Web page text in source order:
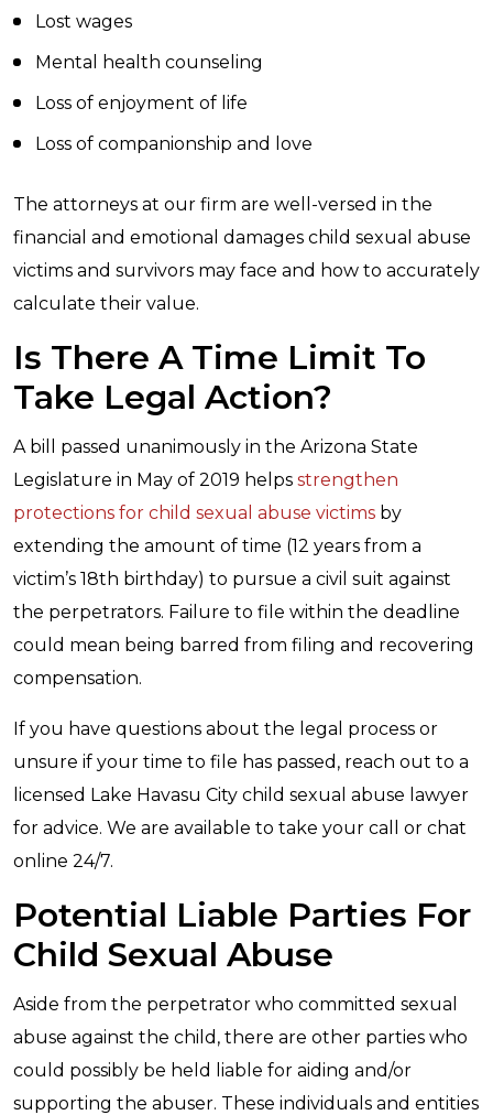
Lost wages
Mental health counseling
Loss of enjoyment of life
Loss of companionship and love
The attorneys at our firm are well-versed in the
financial and emotional damages child sexual abuse
victims and survivors may face and how to accurately
calculate their value.
Is There A Time Limit To
Take Legal Action?
A bill passed unanimously in the Arizona State
Legislature in May of 2019 helps strengthen
protections for child sexual abuse victims by
extending the amount of time (12 years from a
victim’s 18th birthday) to pursue a civil suit against
the perpetrators. Failure to file within the deadline
could mean being barred from filing and recovering
compensation.
If you have questions about the legal process or
unsure if your time to file has passed, reach out to a
licensed Lake Havasu City child sexual abuse lawyer
for advice. We are available to take your call or chat
online 24/7.
Potential Liable Parties For
Child Sexual Abuse
Aside from the perpetrator who committed sexual
abuse against the child, there are other parties who
could possibly be held liable for aiding and/or
supporting the abuser. These individuals and entities